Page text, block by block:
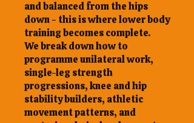
and balanced from the hips
down - this is where lower body
training becomes complete.
We break down how to
programme unilateral work,
single-leg strength
progressions, knee and hip
stability builders, athletic
movement patterns, and